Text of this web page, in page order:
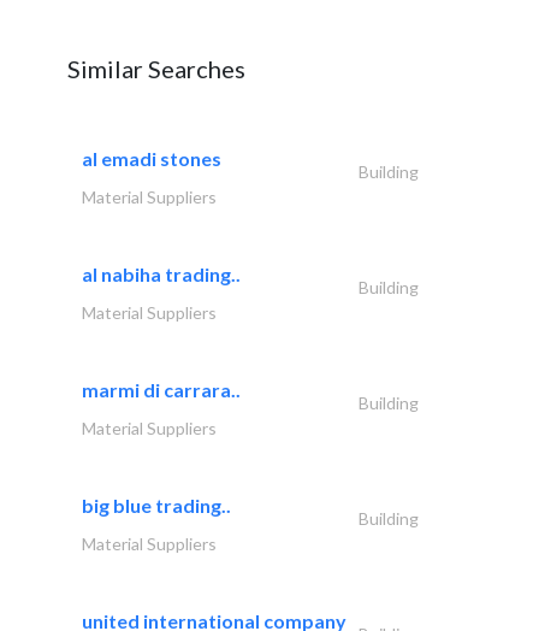
Similar Searches
al emadi stones
Building
Material Suppliers
al nabiha trading..
Building
Material Suppliers
marmi di carrara..
Building
Material Suppliers
big blue trading..
Building
Material Suppliers
united international company